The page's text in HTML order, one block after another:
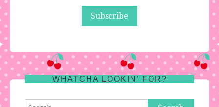
WHATCHA LOOKIN’ FOR?
Search